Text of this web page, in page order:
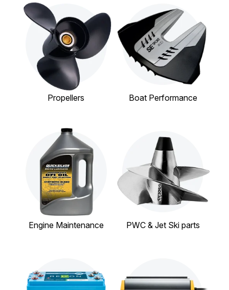
Propellers Boat Performance
Engine Maintenance PWC & Jet Ski parts